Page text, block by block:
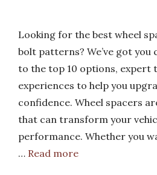
Looking for the best wheel
bolt patterns? We’ve got you
to the top 10 options, expert
experiences to help you
confidence. Wheel spacers
that can transform your
performance. Whether you
… Read more